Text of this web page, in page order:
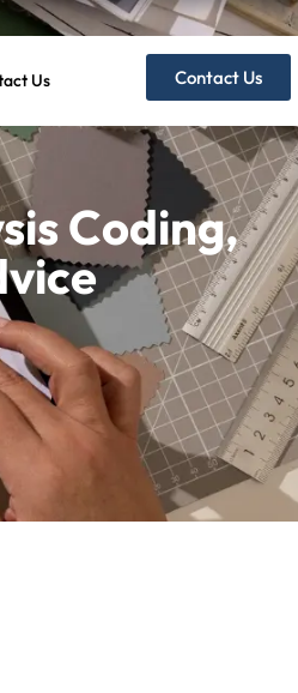
Us Contact Us
Coding,